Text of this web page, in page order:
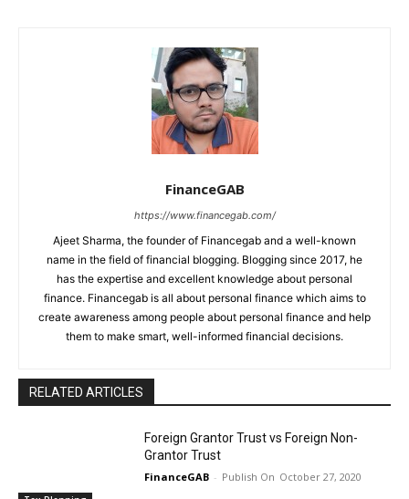
FinanceGAB
https://www.financegab.com/
Ajeet Sharma, the founder of Financegab and a well-known
name in the field of financial blogging. Blogging since 2017, he
has the expertise and excellent knowledge about personal
finance. Financegab is all about personal finance which aims to
create awareness among people about personal finance and help
them to make smart, well-informed financial decisions.
RELATED ARTICLES
Foreign Grantor Trust vs Foreign Non-
Grantor Trust
FinanceGAB - October 27, 2020